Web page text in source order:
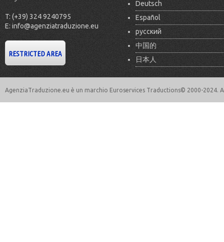
T: (+39) 324 9240795
E: info@agenziatraduzione.eu
Deutsch
Español
русский
中国的
日本人
AgenziaTraduzione.eu è un marchio Euroservices Traductions© 2000-2024.